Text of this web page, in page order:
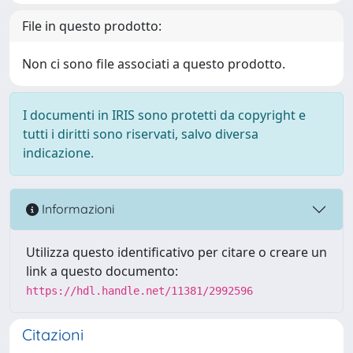
File in questo prodotto:
Non ci sono file associati a questo prodotto.
I documenti in IRIS sono protetti da copyright e
tutti i diritti sono riservati, salvo diversa
indicazione.
Informazioni
Utilizza questo identificativo per citare o creare un
link a questo documento:
https://hdl.handle.net/11381/2992596
Citazioni